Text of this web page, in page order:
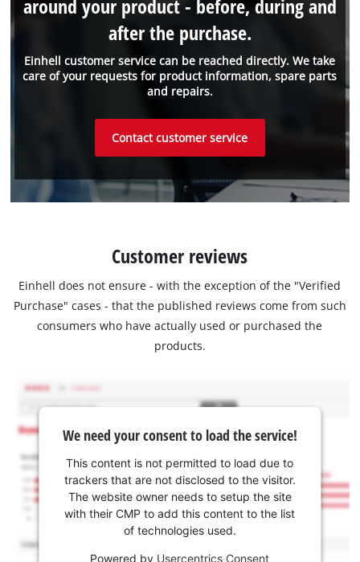
Einhell customer service can be reached directly. We take
care of your requests for product information, spare parts
and repairs.
around your product - before, during and
after the purchase.
Contact customer service
Customer reviews
Einhell does not ensure - with the exception of the "Verified
Purchase" cases - that the published reviews come from such
consumers who have actually used or purchased the
products.
We need your consent to load the service!
This content is not permitted to load due to
trackers that are not disclosed to the visitor.
The website owner needs to setup the site
with their CMP to add this content to the list
of technologies used.
Powered by Usercentrics Consent